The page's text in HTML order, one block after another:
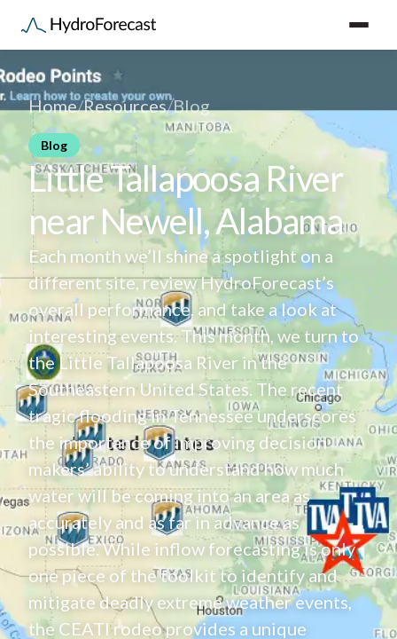
Home/Resources/Blog
Blog
Little Tallapoosa River
near Newell, Alabama
Each month we’ll shine a spotlight on a
different site, review HydroForecast’s
overall performance, and take a look at
interesting events. This month, we turn to
the Little Tallapoosa River in the
Southeastern United States. The recent
tragic flooding in Tennessee underscores
the importance of improving decision
makers’ ability to understand how much
water will be coming into an area as
accurately and as far in advance as
possible. While inflow forecasting is only
one piece of the toolkit to identify and
mitigate deadly extreme weather events,
the CEATI rodeo provides a unique